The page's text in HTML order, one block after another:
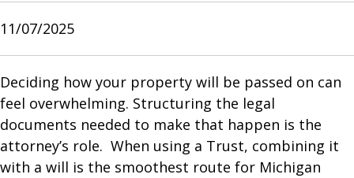
11/07/2025
Deciding how your property will be passed on can
feel overwhelming. Structuring the legal
documents needed to make that happen is the
attorney’s role. When using a Trust, combining it
with a will is the smoothest route for Michigan